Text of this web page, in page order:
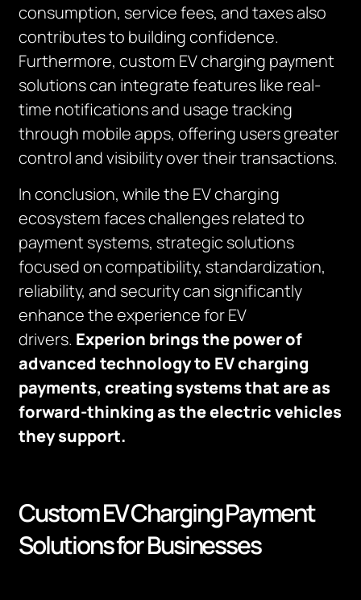
consumption, service fees, and taxes also
contributes to building confidence.
Furthermore, custom EV charging payment
solutions can integrate features like real-
time notifications and usage tracking
through mobile apps, offering users greater
control and visibility over their transactions.
In conclusion, while the EV charging
ecosystem faces challenges related to
payment systems, strategic solutions
focused on compatibility, standardization,
reliability, and security can significantly
enhance the experience for EV
drivers. Experion brings the power of
advanced technology to EV charging
payments, creating systems that are as
forward-thinking as the electric vehicles
they support.
Custom EV Charging Payment
Solutions for Businesses